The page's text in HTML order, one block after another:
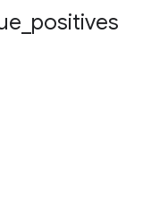
positives